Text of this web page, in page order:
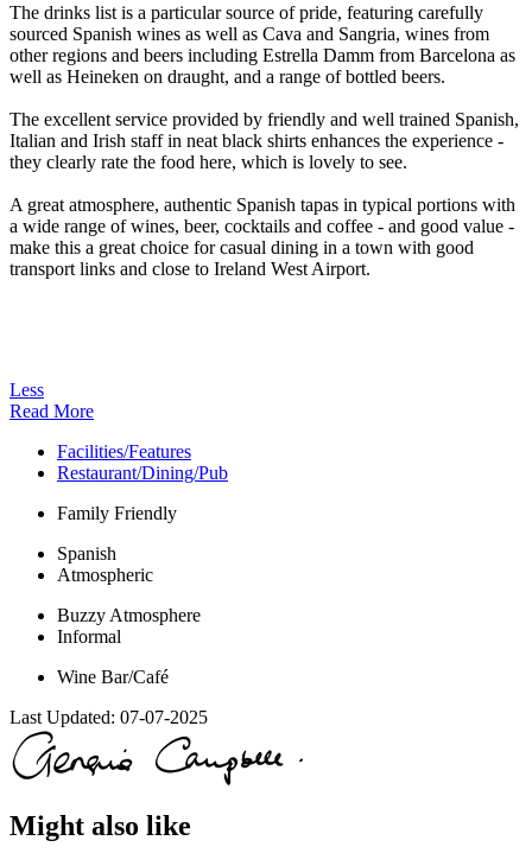
The drinks list is a particular source of pride, featuring carefully
sourced Spanish wines as well as Cava and Sangria, wines from
other regions and beers including Estrella Damm from Barcelona as
well as Heineken on draught, and a range of bottled beers.
The excellent service provided by friendly and well trained Spanish,
Italian and Irish staff in neat black shirts enhances the experience -
they clearly rate the food here, which is lovely to see.
A great atmosphere, authentic Spanish tapas in typical portions with
a wide range of wines, beer, cocktails and coffee - and good value -
make this a great choice for casual dining in a town with good
transport links and close to Ireland West Airport.
Less
Read More
Facilities/Features
Restaurant/Dining/Pub
Family Friendly
Spanish
Atmospheric
Buzzy Atmosphere
Informal
Wine Bar/Café
Last Updated: 07-07-2025
Might also like